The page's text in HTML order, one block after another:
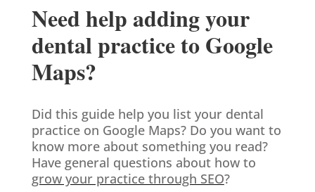
Need help adding your
dental practice to Google
Maps?
Did this guide help you list your dental
practice on Google Maps? Do you want to
know more about something you read?
Have general questions about how to
grow your practice through SEO?